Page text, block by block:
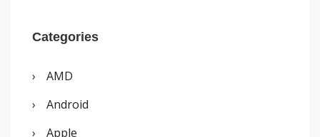
r
h
f
o
Categories
AMD
Android
Apple